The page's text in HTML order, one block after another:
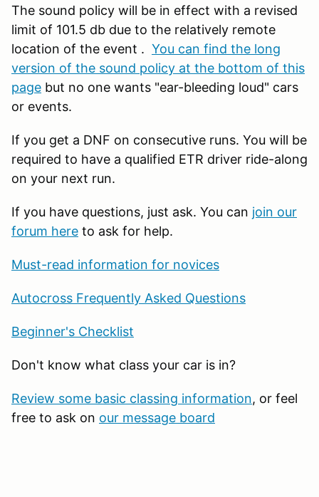
The sound policy will be in effect with a revised
limit of 101.5 db due to the relatively remote
location of the event . You can find the long
version of the sound policy at the bottom of this
page but no one wants "ear-bleeding loud" cars
or events.
If you get a DNF on consecutive runs. You will be
required to have a qualified ETR driver ride-along
on your next run.
If you have questions, just ask. You can join our
forum here to ask for help.
Must-read information for novices
Autocross Frequently Asked Questions
Beginner's Checklist
Don't know what class your car is in?
Review some basic classing information, or feel
free to ask on our message board